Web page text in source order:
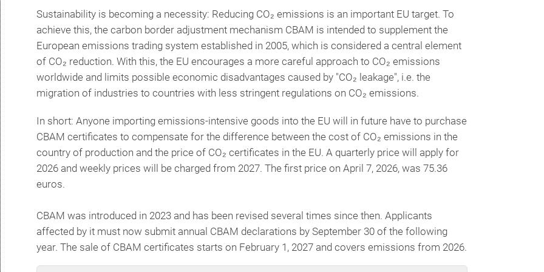
Sustainability is becoming a necessity: Reducing CO₂ emissions is an important EU target. To
achieve this, the carbon border adjustment mechanism CBAM is intended to supplement the
European emissions trading system established in 2005, which is considered a central element
of CO₂ reduction. With this, the EU encourages a more careful approach to CO₂ emissions
worldwide and limits possible economic disadvantages caused by "CO₂ leakage", i.e. the
migration of industries to countries with less stringent regulations on CO₂ emissions.
In short: Anyone importing emissions-intensive goods into the EU will in future have to purchase
CBAM certificates to compensate for the difference between the cost of CO₂ emissions in the
country of production and the price of CO₂ certificates in the EU. A quarterly price will apply for
2026 and weekly prices will be charged from 2027. The first price on April 7, 2026, was 75.36
euros.
CBAM was introduced in 2023 and has been revised several times since then. Applicants
affected by it must now submit annual CBAM declarations by September 30 of the following
year. The sale of CBAM certificates starts on February 1, 2027 and covers emissions from 2026.